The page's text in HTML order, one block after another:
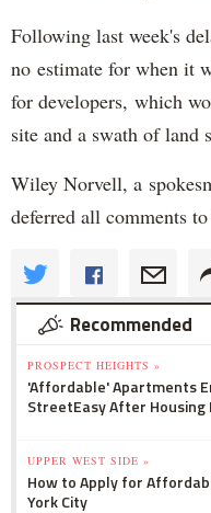
Following last week's
no estimate for when it
for developers, which
site and a swath of land
Wiley Norvell, a
deferred all comments
Recommended
PROSPECT HEIGHTS »
'Affordable' Apartments
StreetEasy After
UPPER WEST SIDE »
How to Apply for
York City